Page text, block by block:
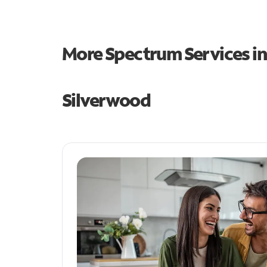
More Spectrum Services
Silverwood